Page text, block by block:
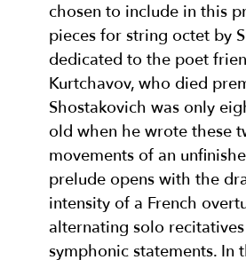
chosen to include in this
pieces for string octet by
dedicated to the poet
Kurtchavov, who died
Shostakovich was only
old when he wrote these
movements of an
prelude opens with the
intensity of a French
alternating solo
symphonic statements. In